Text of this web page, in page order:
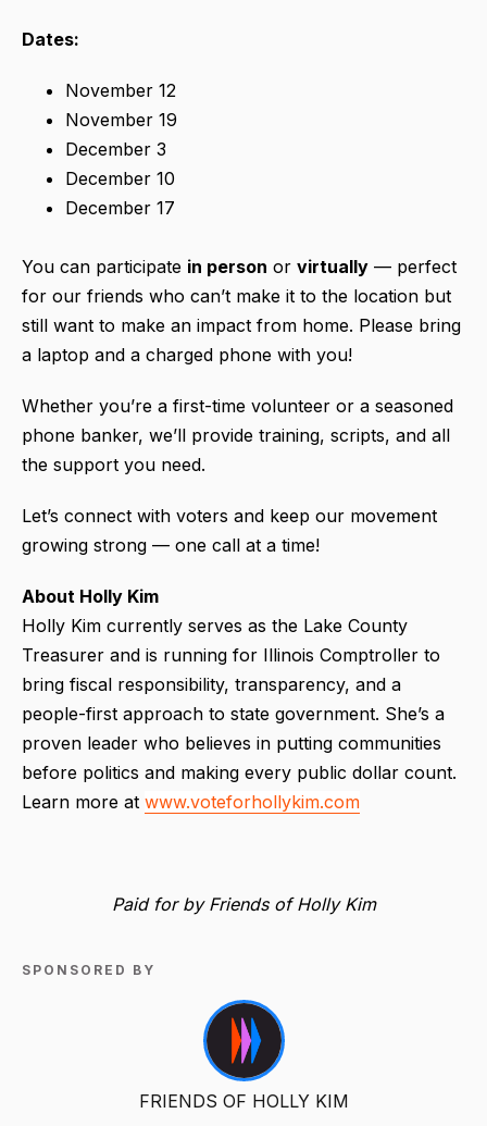
Dates:
November 12
November 19
December 3
December 10
December 17
You can participate in person or virtually — perfect
for our friends who can’t make it to the location but
still want to make an impact from home. Please bring
a laptop and a charged phone with you!
Whether you’re a first-time volunteer or a seasoned
phone banker, we’ll provide training, scripts, and all
the support you need.
Let’s connect with voters and keep our movement
growing strong — one call at a time!
About Holly Kim
Holly Kim currently serves as the Lake County
Treasurer and is running for Illinois Comptroller to
bring fiscal responsibility, transparency, and a
people-first approach to state government. She’s a
proven leader who believes in putting communities
before politics and making every public dollar count.
Learn more at www.voteforhollykim.com
Paid for by Friends of Holly Kim
SPONSORED BY
FRIENDS OF HOLLY KIM